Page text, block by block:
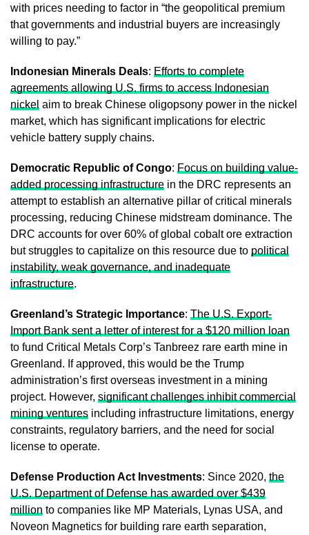
with prices needing to factor in “the geopolitical premium
that governments and industrial buyers are increasingly
willing to pay.”
Indonesian Minerals Deals: Efforts to complete
agreements allowing U.S. firms to access Indonesian
nickel aim to break Chinese oligopsony power in the nickel
market, which has significant implications for electric
vehicle battery supply chains.
Democratic Republic of Congo: Focus on building value-
added processing infrastructure in the DRC represents an
attempt to establish an alternative pillar of critical minerals
processing, reducing Chinese midstream dominance. The
DRC accounts for over 60% of global cobalt ore extraction
but struggles to capitalize on this resource due to political
instability, weak governance, and inadequate
infrastructure.
Greenland’s Strategic Importance: The U.S. Export-
Import Bank sent a letter of interest for a $120 million loan
to fund Critical Metals Corp’s Tanbreez rare earth mine in
Greenland. If approved, this would be the Trump
administration’s first overseas investment in a mining
project. However, significant challenges inhibit commercial
mining ventures including infrastructure limitations, energy
constraints, regulatory barriers, and the need for social
license to operate.
Defense Production Act Investments: Since 2020, the
U.S. Department of Defense has awarded over $439
million to companies like MP Materials, Lynas USA, and
Noveon Magnetics for building rare earth separation,